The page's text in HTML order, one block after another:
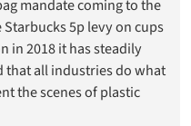
mandate coming to the
Starbucks 5p levy on cups
in 2018 it has steadily
that all industries do what
the scenes of plastic